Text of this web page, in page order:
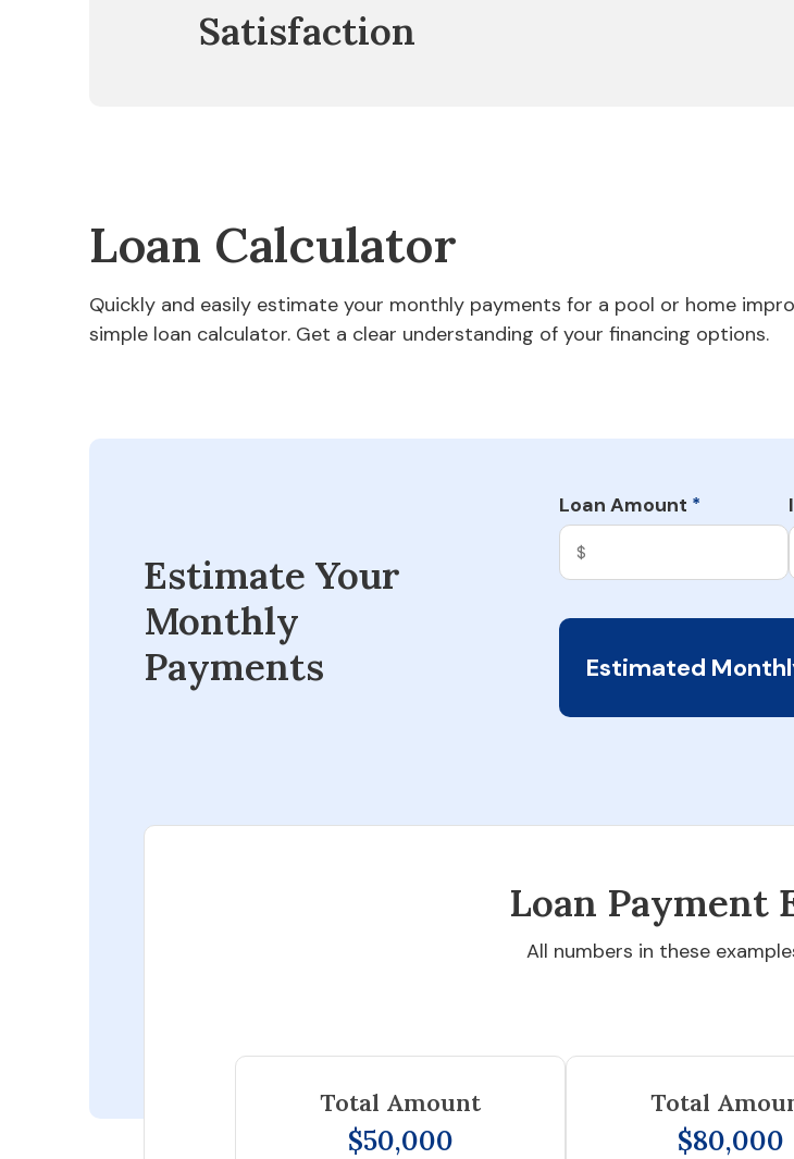
Satisfaction
Loan Calculator
Quickly and easily estimate your monthly payments for a pool or home
simple loan calculator. Get a clear understanding of your financing options.
Estimate Your
Monthly
Payments
Loan Amount *
Estimated
Loan Payment
All numbers in these
Total Amount
$50,000
Total
$80,000